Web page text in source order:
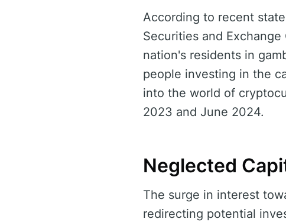
According to recent
Securities and
nation's residents in
people investing in the
into the world of
2023 and June 2024.
Neglected
The surge in interest
redirecting potential